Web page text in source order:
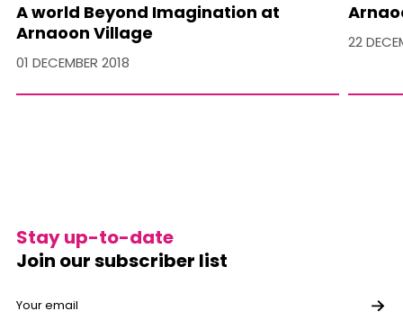
A world Beyond Imagination at
Arnaoon Village
01 DECEMBER 2018
22
Stay up-to-date
Join our subscriber list